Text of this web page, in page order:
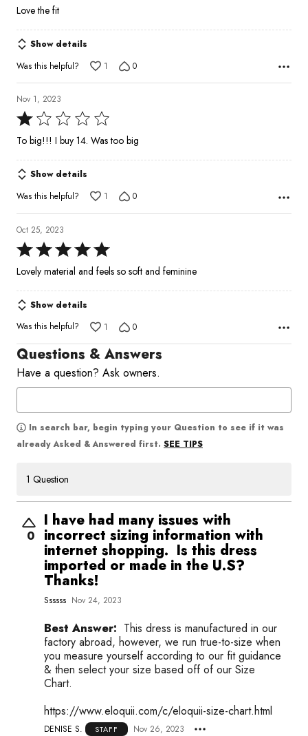
5
of
5
Love the fit
Show details
Was this helpful?
1 0
Nov 1, 2023
Rated
1
of
5
To big!!! I buy 14. Was too big
Show details
Was this helpful?
1 0
Oct 25, 2023
Rated
5
of
5
Lovely material and feels so soft and feminine
Show details
Was this helpful?
1 0
Questions & Answers
Have a question? Ask owners.
In search bar, begin typing your Question to see if it was
already Asked & Answered first. SEE TIPS
1 Question
0
I have had many issues with
incorrect sizing information with
internet shopping. Is this dress
imported or made in the U.S?
Thanks!
Ssssss Nov 24, 2023
Best Answer: This dress is manufactured in our
factory abroad, however, we run true-to-size when
you measure yourself according to our fit guidance
& then select your size based off of our Size
Chart.
https://www.eloquii.com/c/eloquii-size-chart.html
DENISE S. STAFF Nov 26, 2023